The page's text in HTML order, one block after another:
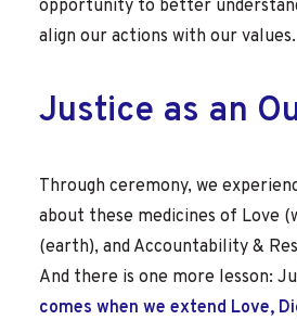
opportunity to better
align our actions with our values.
Justice as an
Through ceremony, we
about these medicines of Love
(earth), and Accountability &
And there is one more lesson:
comes when we extend Love,